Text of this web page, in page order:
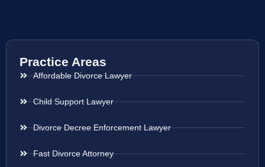
Practice Areas
Affordable Divorce Lawyer
Child Support Lawyer
Divorce Decree Enforcement Lawyer
Fast Divorce Attorney